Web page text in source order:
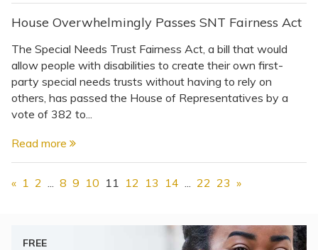
House Overwhelmingly Passes SNT Fairness Act
The Special Needs Trust Fairness Act, a bill that would
allow people with disabilities to create their own first-
party special needs trusts without having to rely on
others, has passed the House of Representatives by a
vote of 382 to...
Read more
« 1 2 8 9 10 11 12 13 14 22 23 »
FREE